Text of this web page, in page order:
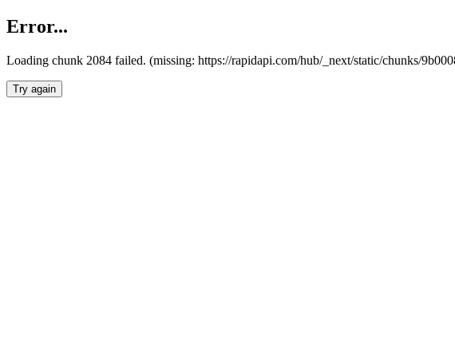
Error...
Loading chunk 2084 failed. (missing: https://rapidapi.com/hub/_next/static/chunks/
Try again